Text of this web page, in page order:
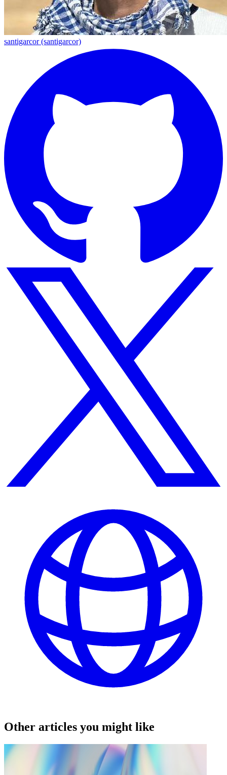
santigarcor (santigarcor)
Other articles you might like